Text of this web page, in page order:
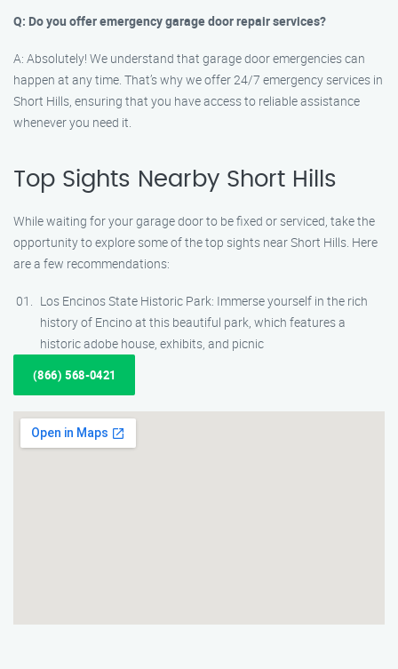
Q: Do you offer emergency garage door repair services?
A: Absolutely! We understand that garage door emergencies can
happen at any time. That’s why we offer 24/7 emergency services in
Short Hills, ensuring that you have access to reliable assistance
whenever you need it.
Top Sights Nearby Short Hills
While waiting for your garage door to be fixed or serviced, take the
opportunity to explore some of the top sights near Short Hills. Here
are a few recommendations:
Los Encinos State Historic Park: Immerse yourself in the rich
history of Encino at this beautiful park, which features a
historic adobe house, exhibits, and picnic
(866) 568-0421